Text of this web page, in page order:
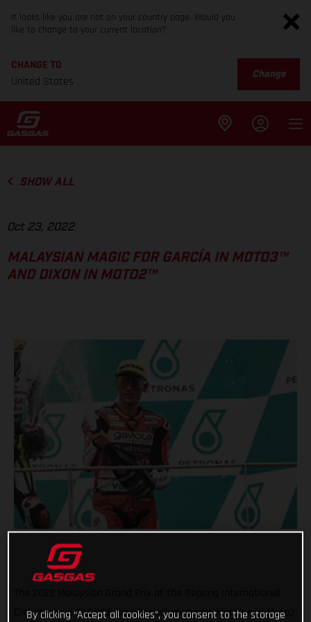
It looks like you are not on your country page. Would you
like to change to your current location?
CHANGE TO
United States
Change
SHOW ALL
Oct 23, 2022
MALAYSIAN MAGIC FOR GARCÍA IN MOTO3™
AND DIXON IN MOTO2™
Circuit saw a GASGAS double podium across Moto3 and Moto2,
By clicking “Accept all cookies”, you consent to the storage